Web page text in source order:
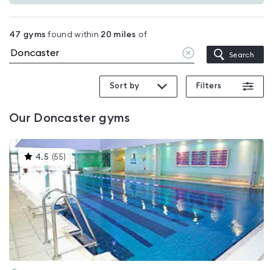
in
Doncaster
47 gyms found within 20 miles of
Clear
location
Search
Sort by Filters
Our Doncastergyms
4.5 (55) This
gyms
is
rated
4.5
out
of
5